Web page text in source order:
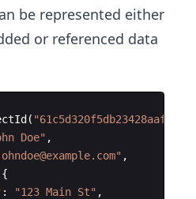
be represented either
or referenced data
( "61c5d320f5db23428aaf2677
Doe" ,
" ,
{
: "123 Main St" ,